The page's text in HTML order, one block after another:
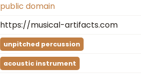
public domain
https://musical-artifacts.com
unpitched percussion
acoustic instrument